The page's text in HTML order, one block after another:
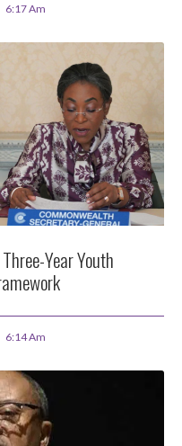
6:17 Am
Year Youth
6:14 Am